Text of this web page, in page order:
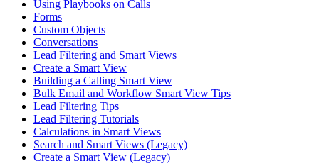
Using Playbooks on Calls
Forms
Custom Objects
Conversations
Lead Filtering and Smart Views
Create a Smart View
Building a Calling Smart View
Bulk Email and Workflow Smart View Tips
Lead Filtering Tips
Lead Filtering Tutorials
Calculations in Smart Views
Search and Smart Views (Legacy)
Create a Smart View (Legacy)